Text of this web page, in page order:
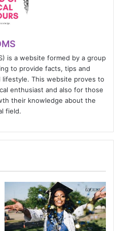
is a website formed by a group
to provide facts, tips and
This website proves to
enthusiast and also for those
their knowledge about the
field.